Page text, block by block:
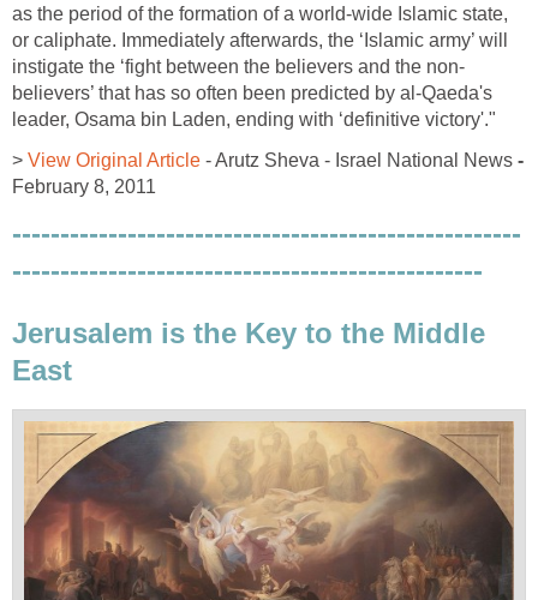
as the period of the formation of a world-wide Islamic state,
or caliphate. Immediately afterwards, the ‘Islamic army’ will
instigate the ‘fight between the believers and the non-
believers’ that has so often been predicted by al-Qaeda's
leader, Osama bin Laden, ending with ‘definitive victory'."
> View Original Article - Arutz Sheva - Israel National News -
February 8, 2011
-----------------------------------------------------
-------------------------------------------------
Jerusalem is the Key to the Middle
East